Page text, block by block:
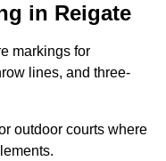
in Reigate
markings for
lines, and three-
outdoor courts where